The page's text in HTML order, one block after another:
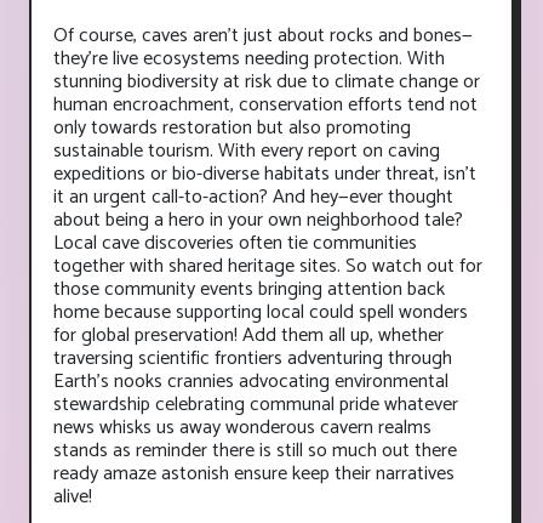
Of course, caves aren't just about rocks and bones—
they're live ecosystems needing protection. With
stunning biodiversity at risk due to climate change or
human encroachment, conservation efforts tend not
only towards restoration but also promoting
sustainable tourism. With every report on caving
expeditions or bio-diverse habitats under threat, isn't
it an urgent call-to-action? And hey—ever thought
about being a hero in your own neighborhood tale?
Local cave discoveries often tie communities
together with shared heritage sites. So watch out for
those community events bringing attention back
home because supporting local could spell wonders
for global preservation! Add them all up, whether
traversing scientific frontiers adventuring through
Earth's nooks crannies advocating environmental
stewardship celebrating communal pride whatever
news whisks us away wonderous cavern realms
stands as reminder there is still so much out there
ready amaze astonish ensure keep their narratives
alive!